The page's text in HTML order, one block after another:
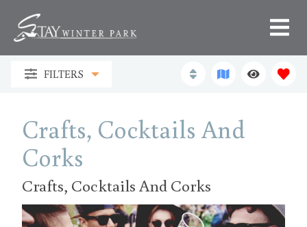
FILTERS
Crafts, Cocktails And
Corks
Crafts, Cocktails And Corks